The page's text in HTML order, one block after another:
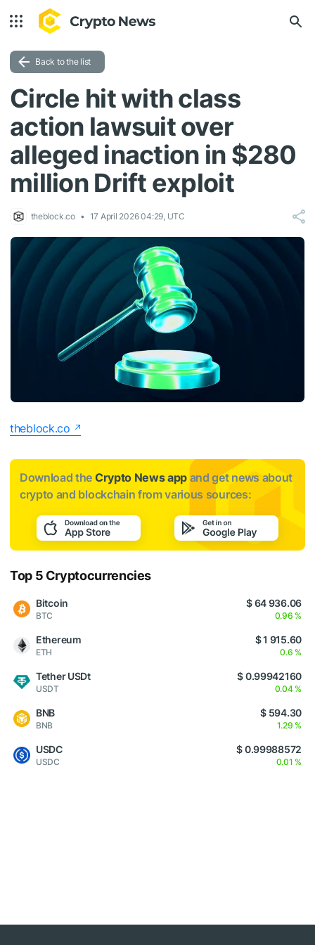
Back to the list
Circle hit with class
action lawsuit over
alleged inaction in $280
million Drift exploit
theblock.co 17 April 2026 04:29, UTC
theblock.co
Download the Crypto News app and get news about
crypto and blockchain from various sources:
Top 5 Cryptocurrencies
Bitcoin
BTC
$ 64 936.06
0.96 %
Ethereum
ETH
$ 1 915.60
0.6 %
Tether USDt
USDT
$ 0.99942160
0.04 %
BNB
BNB
$ 594.30
1.29 %
USDC
USDC
$ 0.99988572
0.01 %